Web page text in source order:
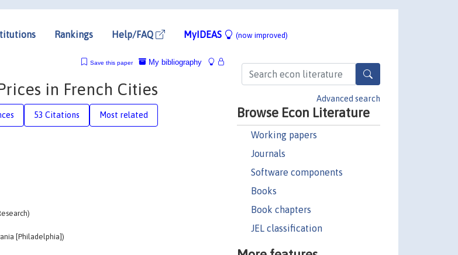
Rankings Help/FAQ MyIDEAS (now improved)
Advanced search
Browse Econ Literature
Working papers
Journals
Software components
Books
Book chapters
JEL classification
My bibliography
Save this paper
in French Cities
53 Citations Most related
[Philadelphia])